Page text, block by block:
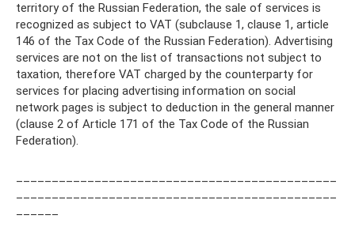
territory of the Russian Federation, the sale of services is
recognized as subject to VAT (subclause 1, clause 1, article
146 of the Tax Code of the Russian Federation). Advertising
services are not on the list of transactions not subject to
taxation, therefore VAT charged by the counterparty for
services for placing advertising information on social
network pages is subject to deduction in the general manner
(clause 2 of Article 171 of the Tax Code of the Russian
Federation).